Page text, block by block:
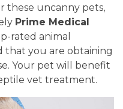
these uncanny pets,
Prime Medical
rated animal
that you are obtaining
Your pet will benefit
vet treatment.